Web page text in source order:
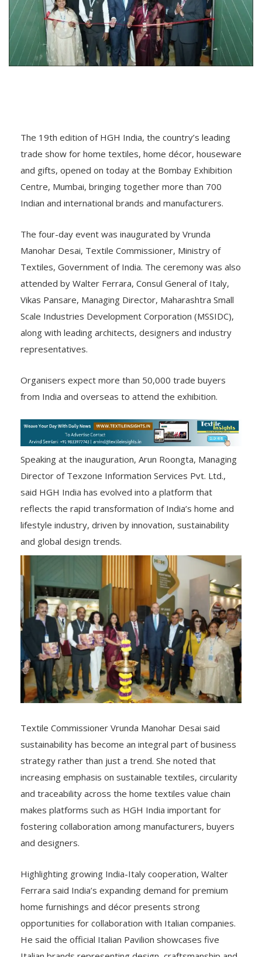
The 19th edition of HGH India, the country’s leading
trade show for home textiles, home décor, houseware
and gifts, opened on today at the Bombay Exhibition
Centre, Mumbai, bringing together more than 700
Indian and international brands and manufacturers.
The four-day event was inaugurated by Vrunda
Manohar Desai, Textile Commissioner, Ministry of
Textiles, Government of India. The ceremony was also
attended by Walter Ferrara, Consul General of Italy,
Vikas Pansare, Managing Director, Maharashtra Small
Scale Industries Development Corporation (MSSIDC),
along with leading architects, designers and industry
representatives.
Organisers expect more than 50,000 trade buyers
from India and overseas to attend the exhibition.
Speaking at the inauguration, Arun Roongta, Managing
Director of Texzone Information Services Pvt. Ltd.,
said HGH India has evolved into a platform that
reflects the rapid transformation of India’s home and
lifestyle industry, driven by innovation, sustainability
and global design trends.
Textile Commissioner Vrunda Manohar Desai said
sustainability has become an integral part of business
strategy rather than just a trend. She noted that
increasing emphasis on sustainable textiles, circularity
and traceability across the home textiles value chain
makes platforms such as HGH India important for
fostering collaboration among manufacturers, buyers
and designers.
Highlighting growing India-Italy cooperation, Walter
Ferrara said India’s expanding demand for premium
home furnishings and décor presents strong
opportunities for collaboration with Italian companies.
He said the official Italian Pavilion showcases five